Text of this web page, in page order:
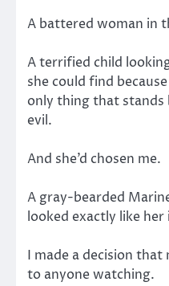
A battered woman in
A terrified child
she could find
only thing that stands
evil.
And she’d chosen me.
A gray-bearded
looked exactly like
I made a decision
to anyone watching.